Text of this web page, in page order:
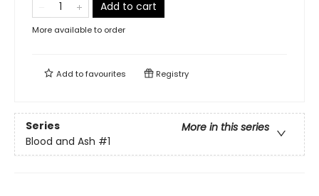
Add to cart
More available to order
Add tofavourites Registry
Series
More in this series
Blood and Ash #1